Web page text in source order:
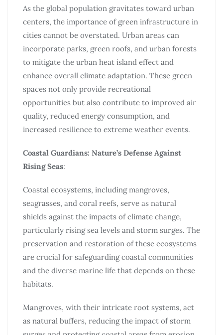
As the global population gravitates toward urban
centers, the importance of green infrastructure in
cities cannot be overstated. Urban areas can
incorporate parks, green roofs, and urban forests
to mitigate the urban heat island effect and
enhance overall climate adaptation. These green
spaces not only provide recreational
opportunities but also contribute to improved air
quality, reduced energy consumption, and
increased resilience to extreme weather events.
Coastal Guardians: Nature’s Defense Against
Rising Seas:
Coastal ecosystems, including mangroves,
seagrasses, and coral reefs, serve as natural
shields against the impacts of climate change,
particularly rising sea levels and storm surges. The
preservation and restoration of these ecosystems
are crucial for safeguarding coastal communities
and the diverse marine life that depends on these
habitats.
Mangroves, with their intricate root systems, act
as natural buffers, reducing the impact of storm